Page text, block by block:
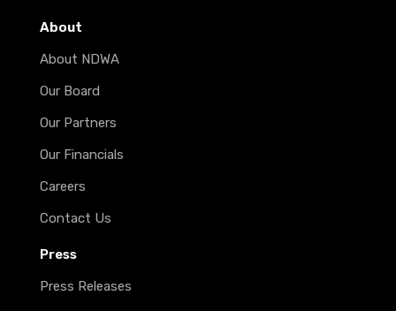
About
About NDWA
Our Board
Our Partners
Our Financials
Careers
Contact Us
Press
Press Releases